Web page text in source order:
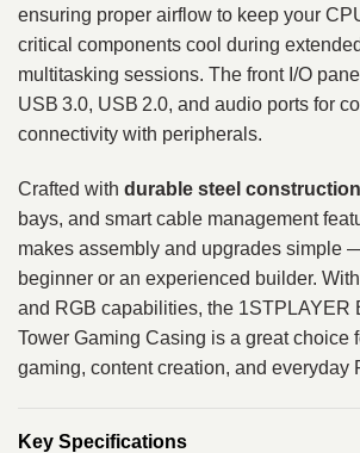
ensuring proper airflow to keep your
critical components cool during
multitasking sessions. The front I/O
USB 3.0, USB 2.0, and audio ports for
connectivity with peripherals.
Crafted with durable steel construction
bays, and smart cable management
makes assembly and upgrades simple
beginner or an experienced builder.
and RGB capabilities, the 1STPLAYER
Tower Gaming Casing is a great choice
gaming, content creation, and everyday
Key Specifications